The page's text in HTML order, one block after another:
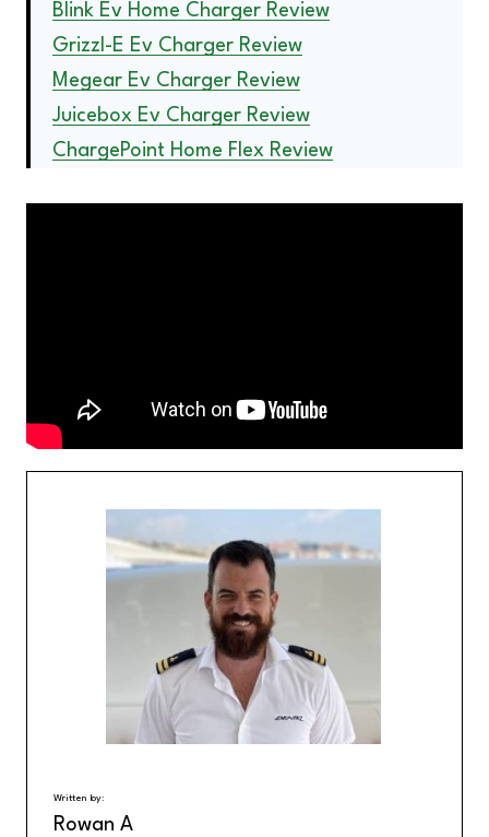
Blink Ev Home Charger Review
Grizzl-E Ev Charger Review
Megear Ev Charger Review
Juicebox Ev Charger Review
ChargePoint Home Flex Review
Written by:
Rowan A